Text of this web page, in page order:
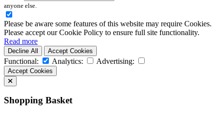
anyone else.
Please be aware some features of this website may require Cookies.
Please accept our Cookie Policy to ensure full site functionality.
Read more
Decline All Accept Cookies
Functional: Analytics: Advertising:
Accept Cookies
Shopping Basket